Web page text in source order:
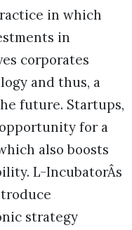
in which
in
corporates
and thus, a
future. Startups,
for a
also boosts
L-IncubatorÂs
strategy